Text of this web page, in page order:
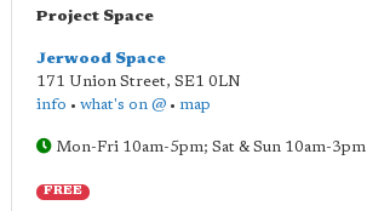
Project Space
Jerwood Space
171 Union Street, SE1 0LN
info • what's on @ • map
Mon-Fri 10am-5pm; Sat & Sun 10am-3pm
FREE